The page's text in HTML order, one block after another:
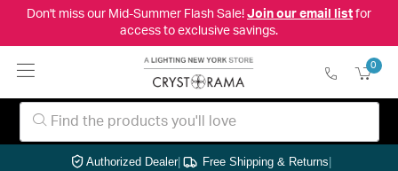
Don't miss our Mid-Summer Flash Sale! Join our email listfor
access to exclusive savings.
0
Authorized Dealer| Free Shipping & Returns|